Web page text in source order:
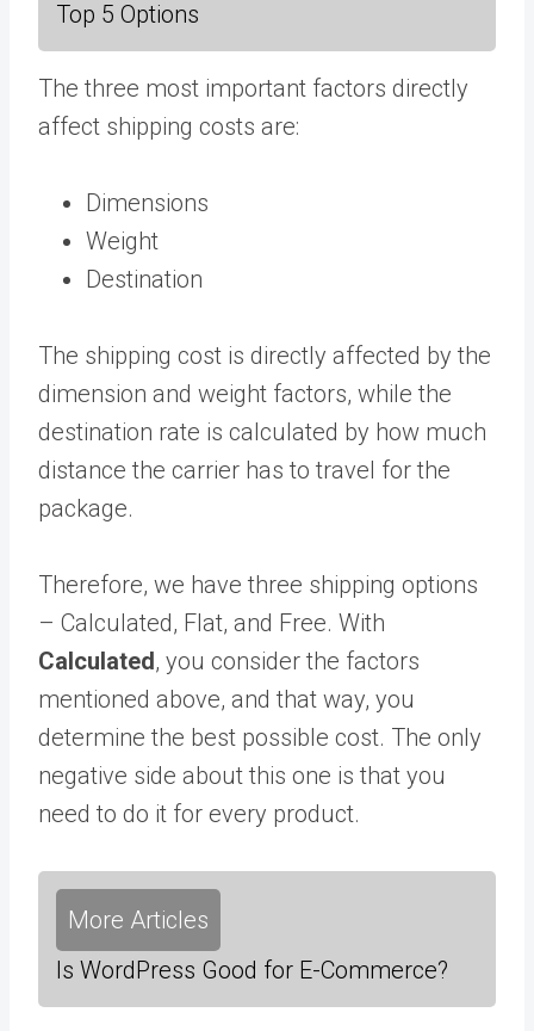
Top 5 Options
The three most important factors directly
affect shipping costs are:
Dimensions
Weight
Destination
The shipping cost is directly affected by the
dimension and weight factors, while the
destination rate is calculated by how much
distance the carrier has to travel for the
package.
Therefore, we have three shipping options
– Calculated, Flat, and Free. With
Calculated, you consider the factors
mentioned above, and that way, you
determine the best possible cost. The only
negative side about this one is that you
need to do it for every product.
More Articles
Is WordPress Good for E-Commerce?